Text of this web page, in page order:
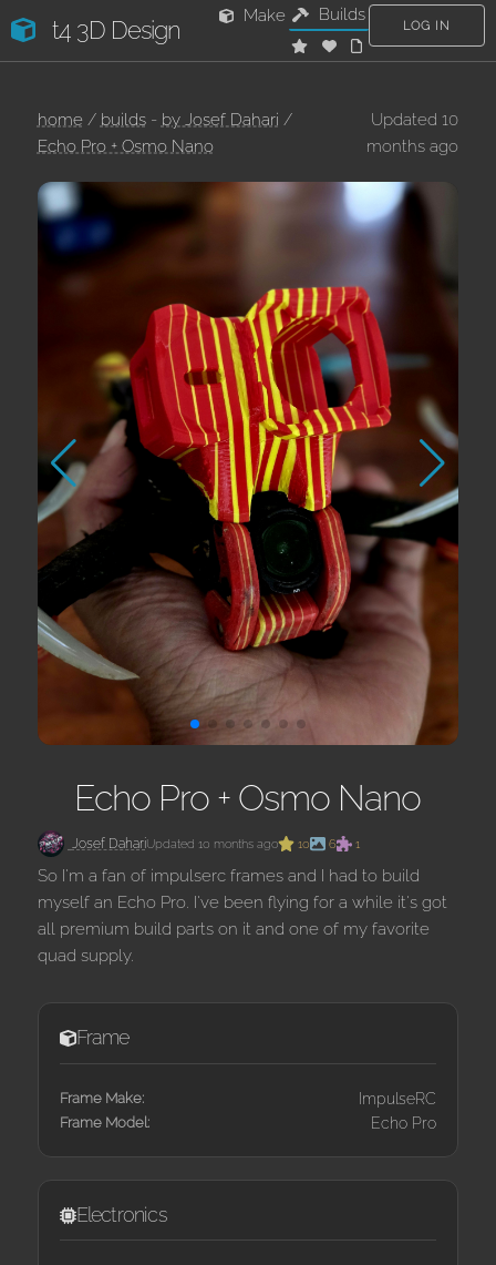
t4 3D Design
Make Builds
LOG IN
home/ builds- by Josef Dahari /
Echo Pro + Osmo Nano
Updated 10
months ago
Echo Pro + Osmo Nano
Josef DahariUpdated 10 months ago 10 6 1
So I'm a fan of impulserc frames and I had to build
myself an Echo Pro. I've been flying for a while it's got
all premium build parts on it and one of my favorite
quad supply.
Frame
Frame Make: ImpulseRC
Frame Model: Echo Pro
Electronics